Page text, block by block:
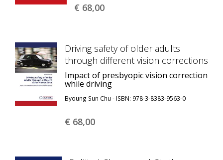
€ 68,00
Driving safety of older adults
through different vision corrections
Impact of presbyopic vision correction
while driving
Byoung Sun Chu - ISBN: 978-3-8383-9563-0
€ 68,00